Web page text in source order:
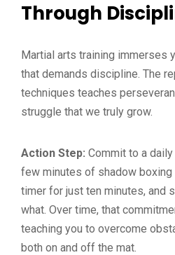
Through
Martial arts training immerses
that demands discipline. The
techniques teaches
struggle that we truly grow.
Action Step: Commit to a
few minutes of shadow boxing
timer for just ten minutes, and
what. Over time, that
teaching you to overcome
both on and off the mat.